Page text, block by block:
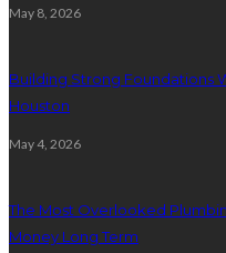
May 8, 2026
Building Strong Foundations
Houston
May 4, 2026
The Most Overlooked
Money Long Term